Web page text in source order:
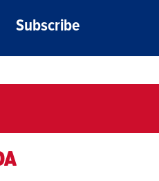
Subscribe